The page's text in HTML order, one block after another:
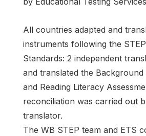
All countries adapted and
instruments following the
Standards: 2 independent
and translated the Background
and Reading Literacy
reconciliation was carried out
translator.
The WB STEP team and ETS